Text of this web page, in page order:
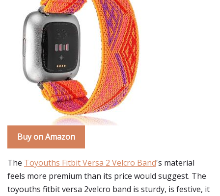
Buy on Amazon
The Toyouths Fitbit Versa 2 Velcro Band's material
feels more premium than its price would suggest. The
toyouths fitbit versa 2velcro band is sturdy, is festive, it